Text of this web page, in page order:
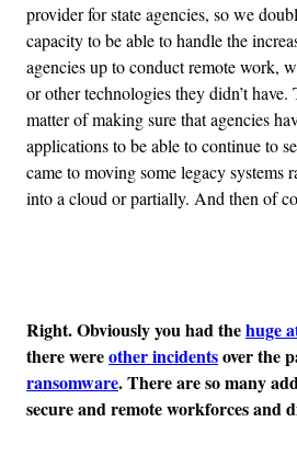
provider for state agencies, so we
capacity to be able to handle the
agencies up to conduct remote work,
or other technologies they didn’t
matter of making sure that agencies
applications to be able to continue to
came to moving some legacy
into a cloud or partially. And then of
Right. Obviously you had thehuge
there wereother incidentsover the
ransomware. There are so many
secure and remote workforces and